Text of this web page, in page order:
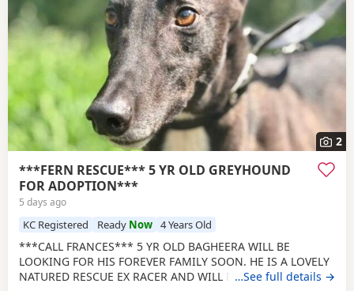
2
***FERN RESCUE*** 5 YR OLD GREYHOUND
FOR ADOPTION***
5 days ago
KC Registered Ready Now 4 Years Old
***CALL FRANCES*** 5 YR OLD BAGHEERA WILL BE
LOOKING FOR HIS FOREVER FAMILY SOON. HE IS A LOVELY
NATURED RESCUE EX RACER AND WILL BE NEUTERED,
…See full details →